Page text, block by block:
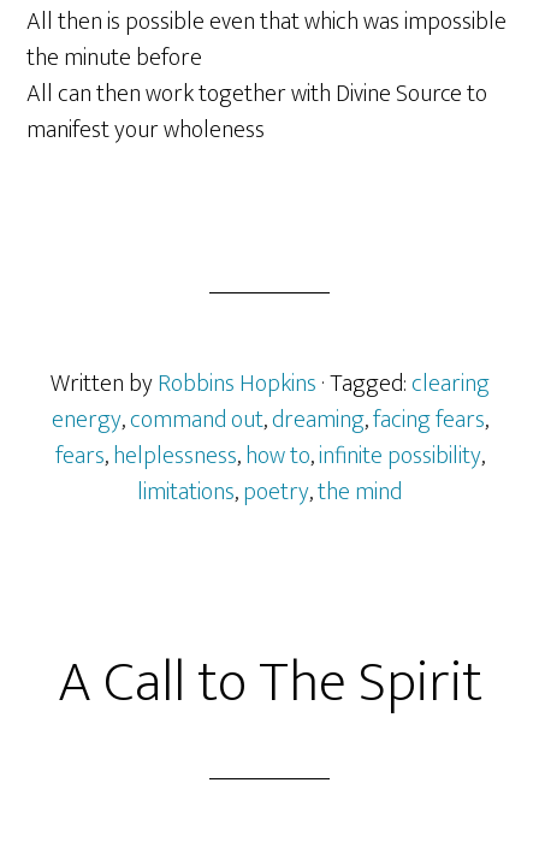
All then is possible even that which was impossible
the minute before
All can then work together with Divine Source to
manifest your wholeness
Written byRobbins Hopkins· Tagged:clearing
energy,command out,dreaming,facing fears,
fears,helplessness,how to,infinite possibility,
limitations,poetry,the mind
A Call to The Spirit